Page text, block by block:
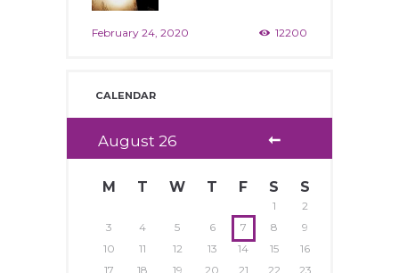
February 24, 2020 12200
CALENDAR
August 26
M T W T F S S
1
2
3
4 5 6 7 8
9
10
11 12 13 14 15
16
17
18 19 20 21 22
23